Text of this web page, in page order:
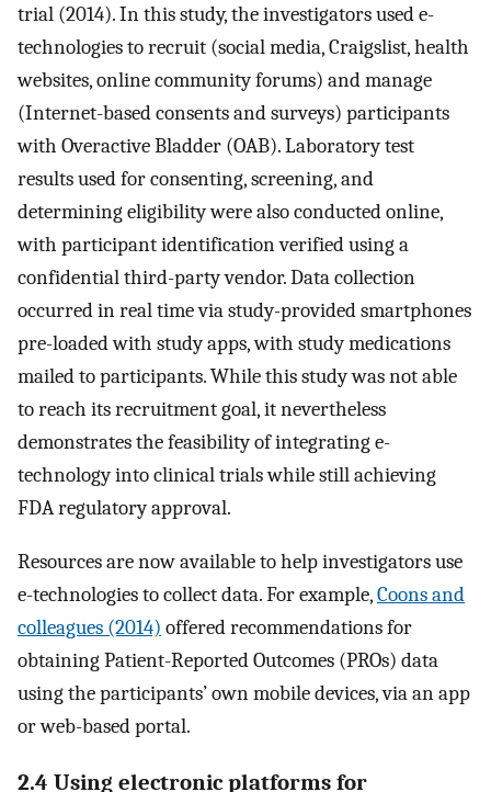
trial (2014). In this study, the investigators used e-
technologies to recruit (social media, Craigslist, health
websites, online community forums) and manage
(Internet-based consents and surveys) participants
with Overactive Bladder (OAB). Laboratory test
results used for consenting, screening, and
determining eligibility were also conducted online,
with participant identification verified using a
confidential third-party vendor. Data collection
occurred in real time via study-provided smartphones
pre-loaded with study apps, with study medications
mailed to participants. While this study was not able
to reach its recruitment goal, it nevertheless
demonstrates the feasibility of integrating e-
technology into clinical trials while still achieving
FDA regulatory approval.
Resources are now available to help investigators use
e-technologies to collect data. For example,Coons and
colleagues (2014) offered recommendations for
obtaining Patient-Reported Outcomes (PROs) data
using the participants’ own mobile devices, via an app
or web-based portal.
2.4 Using electronic platforms for